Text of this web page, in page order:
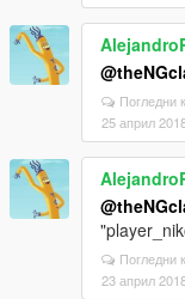
Погледни
25 април
Погледни
23 април